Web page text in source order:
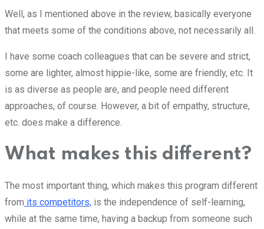
Well, as I mentioned above in the review, basically everyone
that meets some of the conditions above, not necessarily all.
I have some coach colleagues that can be severe and strict,
some are lighter, almost hippie-like, some are friendly, etc. It
is as diverse as people are, and people need different
approaches, of course. However, a bit of empathy, structure,
etc. does make a difference.
What makes this different?
The most important thing, which makes this program different
from its competitors, is the independence of self-learning,
while at the same time, having a backup from someone such